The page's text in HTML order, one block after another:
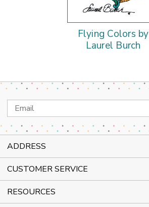
Flying Colors by
Laurel Burch
Email
Address
ADDRESS
CUSTOMER SERVICE
RESOURCES